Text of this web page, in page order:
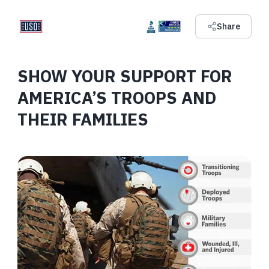
Share
SHOW YOUR SUPPORT FOR
AMERICA’S TROOPS AND
THEIR FAMILIES